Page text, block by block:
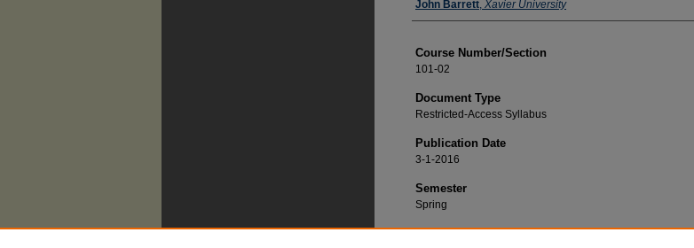
Faculty
John Barrett, Xavier University
Course Number/Section
101-02
Document Type
Restricted-Access Syllabus
Publication Date
3-1-2016
Semester
Spring
Recommended Citation